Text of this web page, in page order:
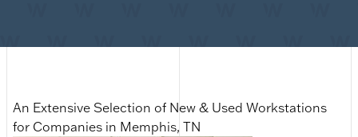
An Extensive Selection of New & Used Workstations
for Companies in Memphis, TN